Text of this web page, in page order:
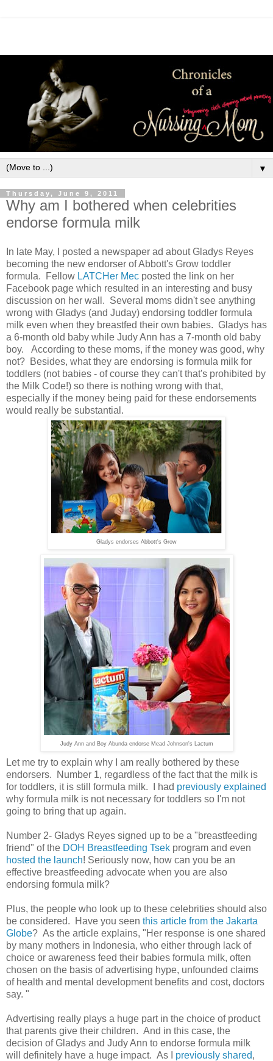
▼
Thursday, June 9, 2011
Why am I bothered when celebrities
endorse formula milk
In late May, I posted a newspaper ad about Gladys Reyes
becoming the new endorser of Abbott's Grow toddler
formula. Fellow LATCHer Mec posted the link on her
Facebook page which resulted in an interesting and busy
discussion on her wall. Several moms didn't see anything
wrong with Gladys (and Juday) endorsing toddler formula
milk even when they breastfed their own babies. Gladys has
a 6-month old baby while Judy Ann has a 7-month old baby
boy. According to these moms, if the money was good, why
not? Besides, what they are endorsing is formula milk for
toddlers (not babies - of course they can't that's prohibited by
the Milk Code!) so there is nothing wrong with that,
especially if the money being paid for these endorsements
would really be substantial.
Gladys endorses Abbott's Grow
Judy Ann and Boy Abunda endorse Mead Johnson's Lactum
Let me try to explain why I am really bothered by these
endorsers. Number 1, regardless of the fact that the milk is
for toddlers, it is still formula milk. I had previously explained
why formula milk is not necessary for toddlers so I'm not
going to bring that up again.
Number 2- Gladys Reyes signed up to be a "breastfeeding
friend" of the DOH Breastfeeding Tsek program and even
hosted the launch! Seriously now, how can you be an
effective breastfeeding advocate when you are also
endorsing formula milk?
Plus, the people who look up to these celebrities should also
be considered. Have you seen this article from the Jakarta
Globe? As the article explains, "Her response is one shared
by many mothers in Indonesia, who either through lack of
choice or awareness feed their babies formula milk, often
chosen on the basis of advertising hype, unfounded claims
of health and mental development benefits and cost, doctors
say. "
Advertising really plays a huge part in the choice of product
that parents give their children. And in this case, the
decision of Gladys and Judy Ann to endorse formula milk
will definitely have a huge impact. As I previously shared,